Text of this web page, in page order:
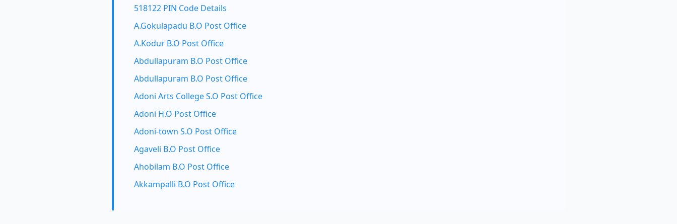
518122 PIN Code Details
A.Gokulapadu B.O Post Office
A.Kodur B.O Post Office
Abdullapuram B.O Post Office
Abdullapuram B.O Post Office
Adoni Arts College S.O Post Office
Adoni H.O Post Office
Adoni-town S.O Post Office
Agaveli B.O Post Office
Ahobilam B.O Post Office
Akkampalli B.O Post Office